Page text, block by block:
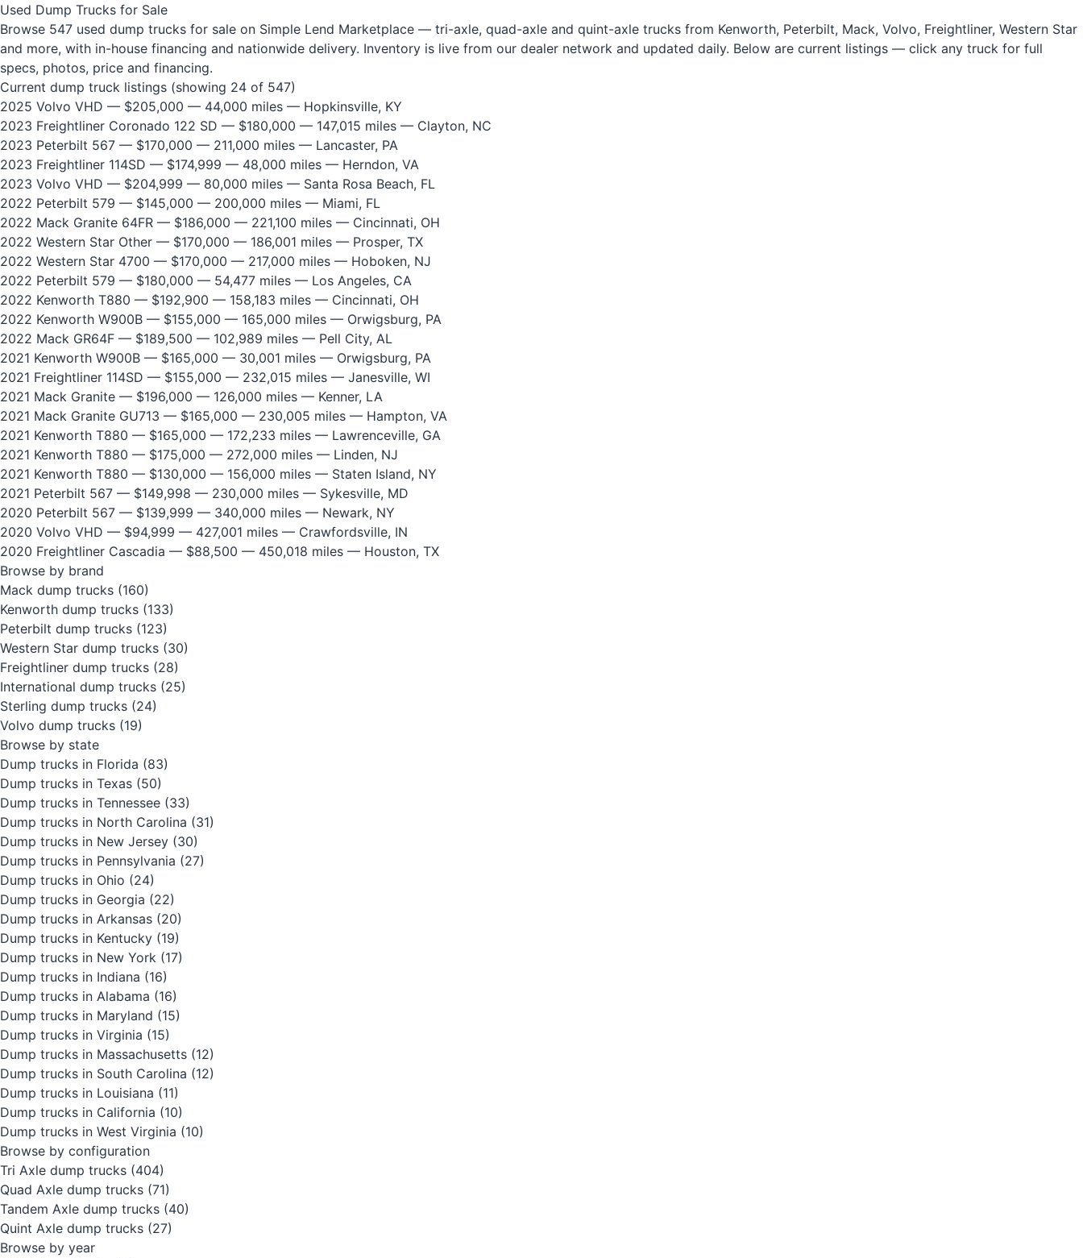
Used Dump Trucks for Sale
Browse 547 used dump trucks for sale on Simple Lend Marketplace — tri-axle, quad-axle and quint-axle trucks from Kenworth, Peterbilt, Mack, Volvo, Freightliner, Western Star
and more, with in-house financing and nationwide delivery. Inventory is live from our dealer network and updated daily. Below are current listings — click any truck for full
specs, photos, price and financing.
Current dump truck listings (showing 24 of 547)
2025 Volvo VHD — $205,000 — 44,000 miles — Hopkinsville, KY
2023 Freightliner Coronado 122 SD — $180,000 — 147,015 miles — Clayton, NC
2023 Peterbilt 567 — $170,000 — 211,000 miles — Lancaster, PA
2023 Freightliner 114SD — $174,999 — 48,000 miles — Herndon, VA
2023 Volvo VHD — $204,999 — 80,000 miles — Santa Rosa Beach, FL
2022 Peterbilt 579 — $145,000 — 200,000 miles — Miami, FL
2022 Mack Granite 64FR — $186,000 — 221,100 miles — Cincinnati, OH
2022 Western Star Other — $170,000 — 186,001 miles — Prosper, TX
2022 Western Star 4700 — $170,000 — 217,000 miles — Hoboken, NJ
2022 Peterbilt 579 — $180,000 — 54,477 miles — Los Angeles, CA
2022 Kenworth T880 — $192,900 — 158,183 miles — Cincinnati, OH
2022 Kenworth W900B — $155,000 — 165,000 miles — Orwigsburg, PA
2022 Mack GR64F — $189,500 — 102,989 miles — Pell City, AL
2021 Kenworth W900B — $165,000 — 30,001 miles — Orwigsburg, PA
2021 Freightliner 114SD — $155,000 — 232,015 miles — Janesville, WI
2021 Mack Granite — $196,000 — 126,000 miles — Kenner, LA
2021 Mack Granite GU713 — $165,000 — 230,005 miles — Hampton, VA
2021 Kenworth T880 — $165,000 — 172,233 miles — Lawrenceville, GA
2021 Kenworth T880 — $175,000 — 272,000 miles — Linden, NJ
2021 Kenworth T880 — $130,000 — 156,000 miles — Staten Island, NY
2021 Peterbilt 567 — $149,998 — 230,000 miles — Sykesville, MD
2020 Peterbilt 567 — $139,999 — 340,000 miles — Newark, NY
2020 Volvo VHD — $94,999 — 427,001 miles — Crawfordsville, IN
2020 Freightliner Cascadia — $88,500 — 450,018 miles — Houston, TX
Browse by brand
Mack dump trucks (160)
Kenworth dump trucks (133)
Peterbilt dump trucks (123)
Western Star dump trucks (30)
Freightliner dump trucks (28)
International dump trucks (25)
Sterling dump trucks (24)
Volvo dump trucks (19)
Browse by state
Dump trucks in Florida (83)
Dump trucks in Texas (50)
Dump trucks in Tennessee (33)
Dump trucks in North Carolina (31)
Dump trucks in New Jersey (30)
Dump trucks in Pennsylvania (27)
Dump trucks in Ohio (24)
Dump trucks in Georgia (22)
Dump trucks in Arkansas (20)
Dump trucks in Kentucky (19)
Dump trucks in New York (17)
Dump trucks in Indiana (16)
Dump trucks in Alabama (16)
Dump trucks in Maryland (15)
Dump trucks in Virginia (15)
Dump trucks in Massachusetts (12)
Dump trucks in South Carolina (12)
Dump trucks in Louisiana (11)
Dump trucks in California (10)
Dump trucks in West Virginia (10)
Browse by configuration
Tri Axle dump trucks (404)
Quad Axle dump trucks (71)
Tandem Axle dump trucks (40)
Quint Axle dump trucks (27)
Browse by year